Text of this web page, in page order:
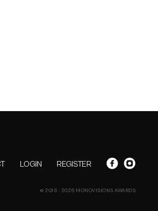
LOGIN REGISTER
© 2016 - 2026 MONOVISIONS AWARDS